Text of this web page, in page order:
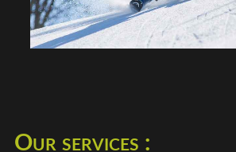
Our services :